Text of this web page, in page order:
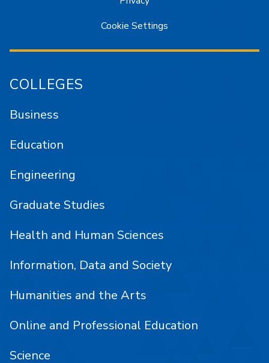
Cookie Settings
COLLEGES
Business
Education
Engineering
Graduate Studies
Health and Human Sciences
Information, Data and Society
Humanities and the Arts
Online and Professional Education
Science